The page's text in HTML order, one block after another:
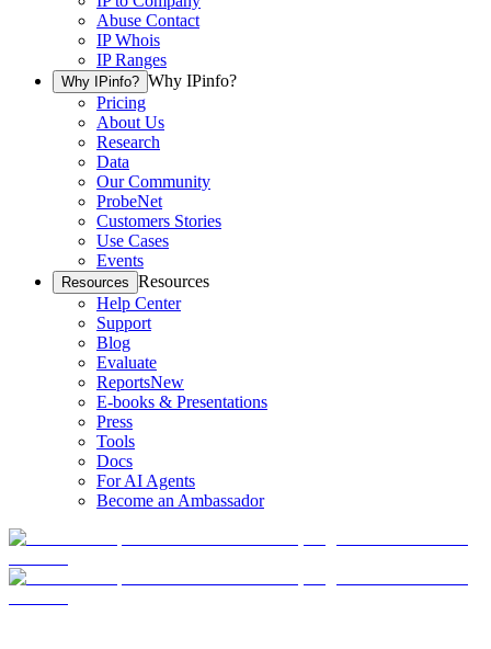
Abuse Contact
IP Whois
IP Ranges
Why IPinfo? Why IPinfo?
Pricing
About Us
Research
Data
Our Community
ProbeNet
Customers Stories
Use Cases
Events
Resources Resources
Help Center
Support
Blog
Evaluate
ReportsNew
E-books & Presentations
Press
Tools
Docs
For AI Agents
Become an Ambassador